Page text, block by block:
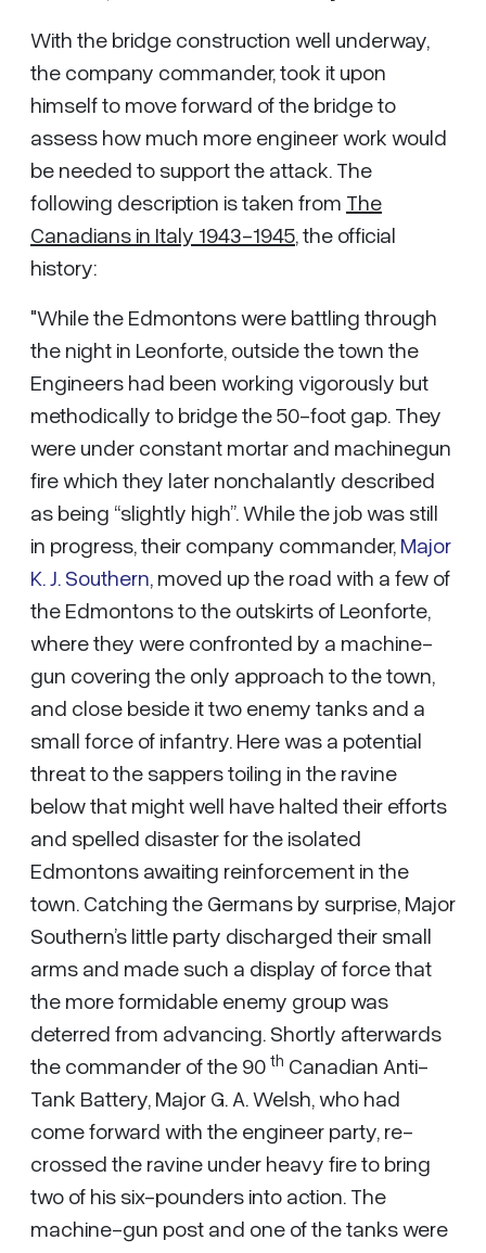
With the bridge construction well underway,
the company commander, took it upon
himself to move forward of the bridge to
assess how much more engineer work would
be needed to support the attack. The
following description is taken from The
Canadians in Italy 1943-1945, the official
history:
"While the Edmontons were battling through
the night in Leonforte, outside the town the
Engineers had been working vigorously but
methodically to bridge the 50-foot gap. They
were under constant mortar and machinegun
fire which they later nonchalantly described
as being “slightly high”. While the job was still
in progress, their company commander, Major
K. J. Southern, moved up the road with a few of
the Edmontons to the outskirts of Leonforte,
where they were confronted by a machine-
gun covering the only approach to the town,
and close beside it two enemy tanks and a
small force of infantry. Here was a potential
threat to the sappers toiling in the ravine
below that might well have halted their efforts
and spelled disaster for the isolated
Edmontons awaiting reinforcement in the
town. Catching the Germans by surprise, Major
Southern’s little party discharged their small
arms and made such a display of force that
the more formidable enemy group was
deterred from advancing. Shortly afterwards
the commander of the 90 th Canadian Anti-
Tank Battery, Major G. A. Welsh, who had
come forward with the engineer party, re-
crossed the ravine under heavy fire to bring
two of his six-pounders into action. The
machine-gun post and one of the tanks were